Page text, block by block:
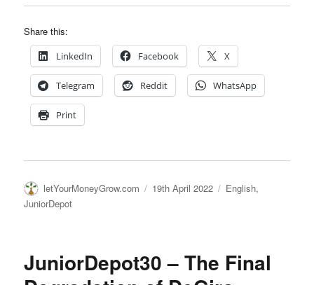
Share this:
LinkedIn Facebook X
Telegram Reddit WhatsApp
Print
Author
letYourMoneyGrow.com
Posted
19th April 2022 Categories
English,
JuniorDepot
JuniorDepot30 – The Final